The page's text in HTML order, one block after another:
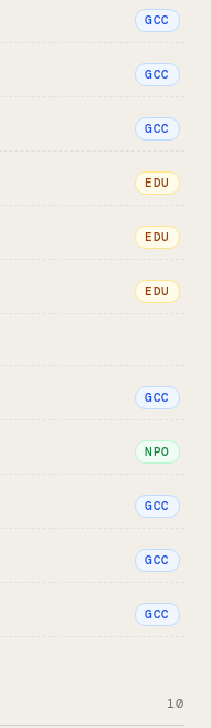
GCC
GCC
GCC
EDU
EDU
EDU
GCC
NPO
GCC
GCC
GCC
10